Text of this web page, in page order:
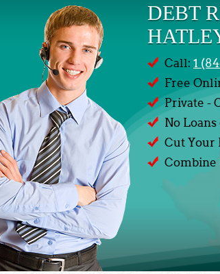
DEBT
Call: 1
Free
Private -
No
Cut Your
Combine